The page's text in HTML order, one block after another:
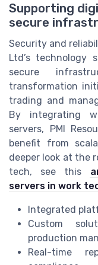
Supporting
secure
Security and
Ltd’s technology
secure
transformation
trading and
By integrating
servers, PMI
benefit from
deeper look at the
tech, see this
servers in work
Integrated
Custom
production
Real-time